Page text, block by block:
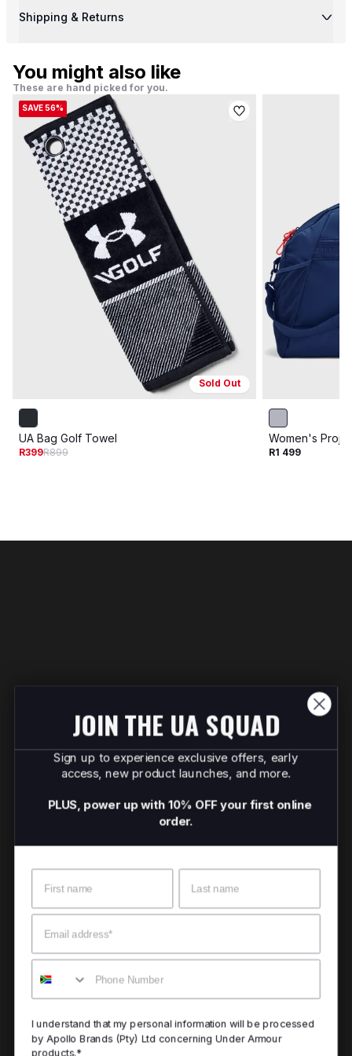
Shipping & Returns
You might also like
These are hand picked for you.
SAVE 56%
Sold Out
UA Bag Golf Towel
R399R899
Women's
R1 499
JOIN THE UA SQUAD
Sign up to experience exclusive offers, early
access, new product launches, and more.
PLUS, power up with 10% OFF your first online
order.
Email
Mobile
I understand that my personal information will be processed
by Apollo Brands (Pty) Ltd concerning Under Armour
products.*